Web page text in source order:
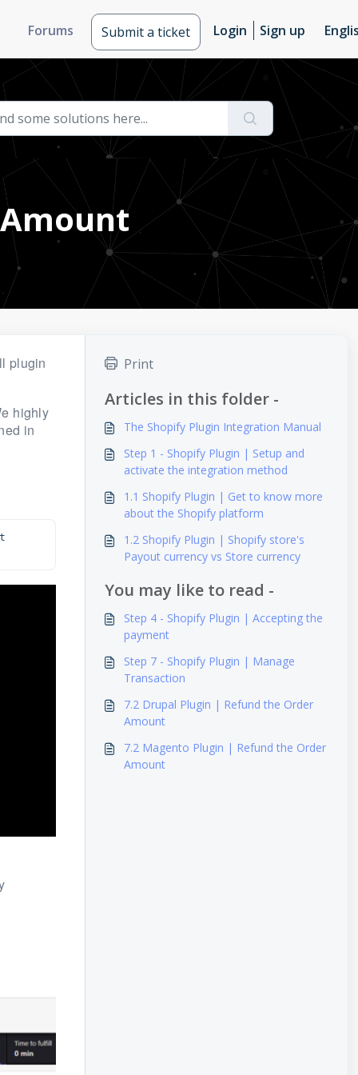
Forums Submit a ticket Login Sign up
plugin
highly
in
Print
Articles in this folder -
The Shopify Plugin Integration Manual
Step 1 - Shopify Plugin | Setup and
activate the integration method
1.1 Shopify Plugin | Get to know more
about the Shopify platform
1.2 Shopify Plugin | Shopify store's
Payout currency vs Store currency
You may like to read -
Step 4 - Shopify Plugin | Accepting the
payment
Step 7 - Shopify Plugin | Manage
Transaction
7.2 Drupal Plugin | Refund the Order
Amount
7.2 Magento Plugin | Refund the Order
Amount